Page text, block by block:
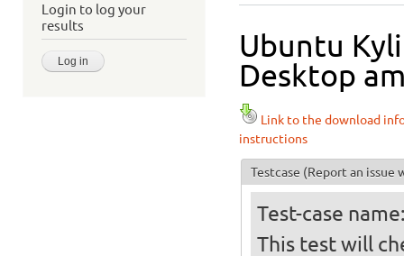
Login to log your
results
Ubuntu
Desktop
Link to the download
instructions
Testcase (Report an issue
Test-case
This test will